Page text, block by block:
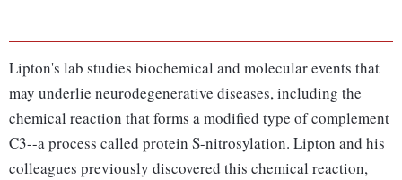
Lipton's lab studies biochemical and molecular events that
may underlie neurodegenerative diseases, including the
chemical reaction that forms a modified type of complement
C3--a process called protein S-nitrosylation. Lipton and his
colleagues previously discovered this chemical reaction,